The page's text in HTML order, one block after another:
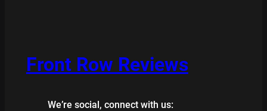
Front Row Reviews
We’re social, connect with us: